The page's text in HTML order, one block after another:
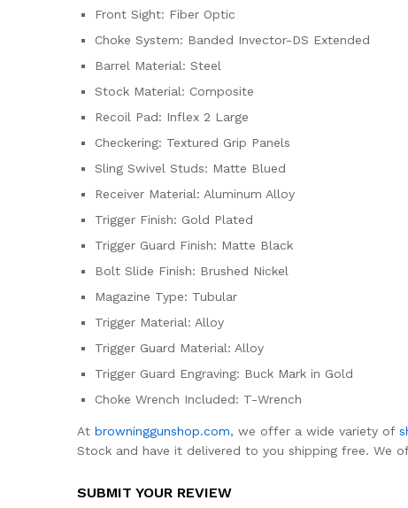
Front Sight: Fiber Optic
Choke System: Banded Invector-DS Extended
Barrel Material: Steel
Stock Material: Composite
Recoil Pad: Inflex 2 Large
Checkering: Textured Grip Panels
Sling Swivel Studs: Matte Blued
Receiver Material: Aluminum Alloy
Trigger Finish: Gold Plated
Trigger Guard Finish: Matte Black
Bolt Slide Finish: Brushed Nickel
Magazine Type: Tubular
Trigger Material: Alloy
Trigger Guard Material: Alloy
Trigger Guard Engraving: Buck Mark in Gold
Choke Wrench Included: T-Wrench
At browninggunshop.com, we offer a wide variety of
Stock and have it delivered to you shipping free. We
SUBMIT YOUR REVIEW